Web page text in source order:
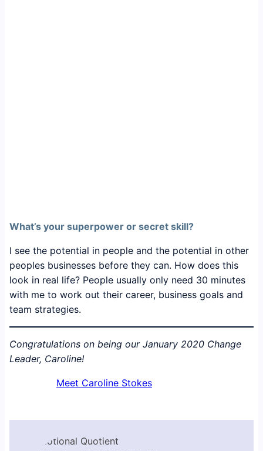
What’s your superpower or secret skill?
I see the potential in people and the potential in other
peoples businesses before they can. How does this
look in real life? People usually only need 30 minutes
with me to work out their career, business goals and
team strategies.
Congratulations on being our January 2020 Change
Leader, Caroline!
Meet Caroline Stokes